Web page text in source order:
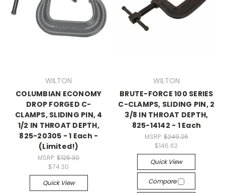
WILTON
COLUMBIAN ECONOMY
DROP FORGED C-
CLAMPS, SLIDING PIN, 4
1/2 IN THROAT DEPTH,
825-20305 - 1 Each -
(Limited!)
MSRP:$126.30
$74.30
Quick View
WILTON
BRUTE-FORCE 100 SERIES
C-CLAMPS, SLIDING PIN, 2
3/8 IN THROAT DEPTH,
825-14142 - 1 Each
MSRP: $249.26
$146.62
Quick View
Compare